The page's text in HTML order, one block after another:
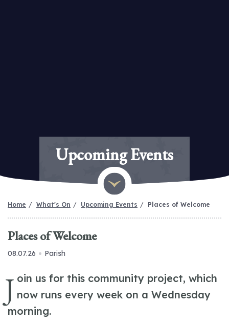
Upcoming Events
Home What's On Upcoming Events Places of Welcome
Places of Welcome
08.07.26 Parish
J oin us for this community project, which
now runs every week on a Wednesday
morning.